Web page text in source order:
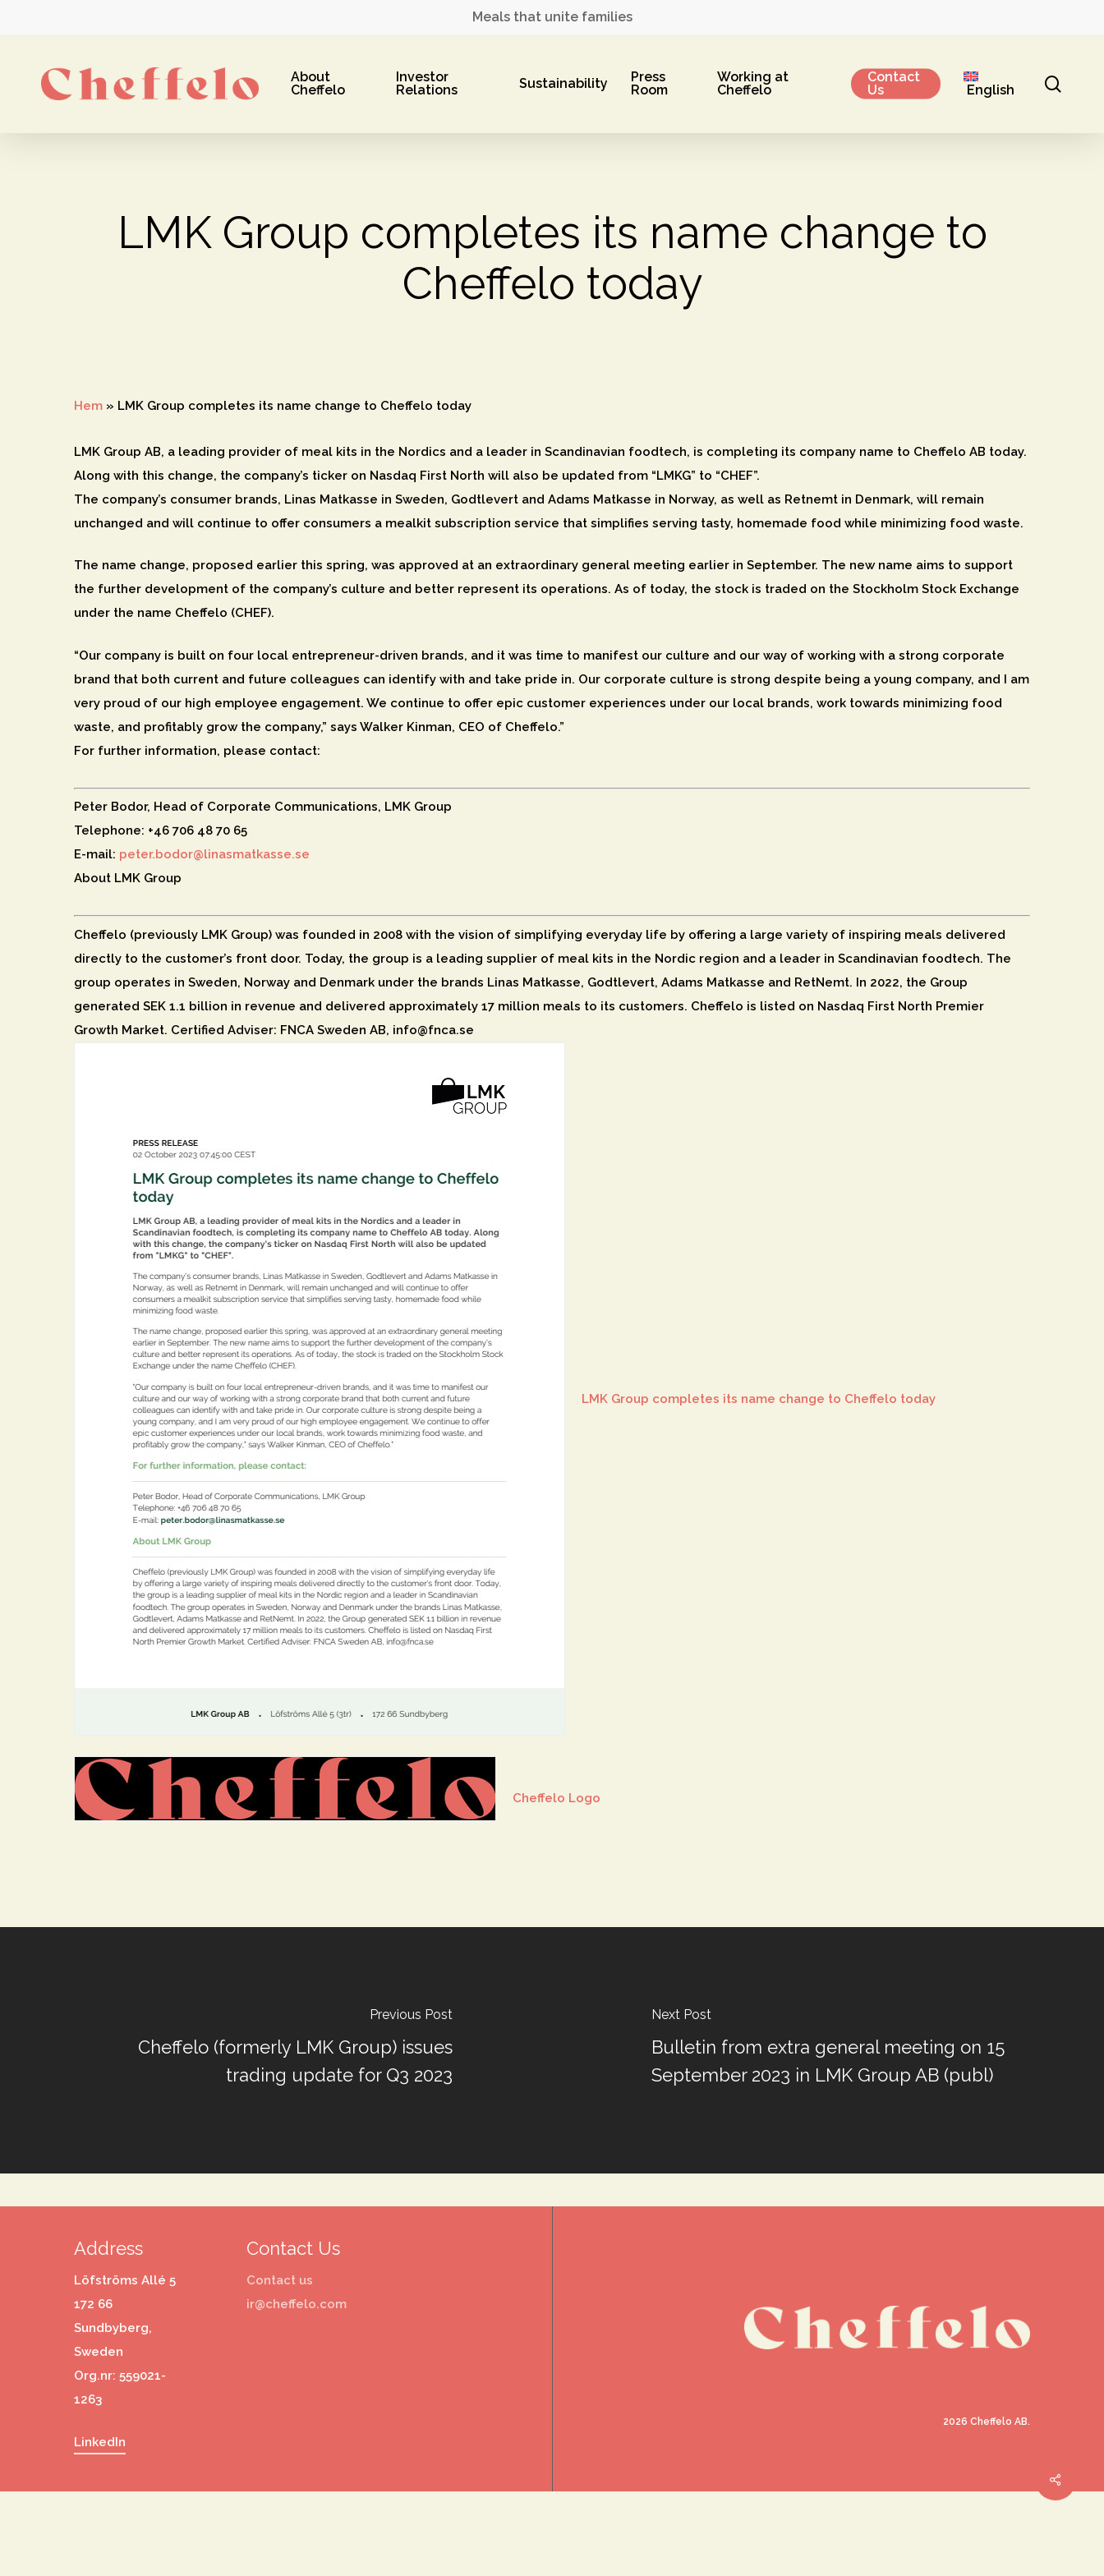
content
Meals that unite families
Hit enter to search or ESC to close
About
Cheffelo
Investor
Relations
Sustainability
Press
Room
Working at
Cheffelo
Contact
Us
English
LMK Group completes its name change to
Cheffelo today
Hem » LMK Group completes its name change to Cheffelo today
LMK Group AB, a leading provider of meal kits in the Nordics and a leader in Scandinavian foodtech, is completing its company name to Cheffelo AB today.
Along with this change, the company’s ticker on Nasdaq First North will also be updated from “LMKG” to “CHEF”.
The company’s consumer brands, Linas Matkasse in Sweden, Godtlevert and Adams Matkasse in Norway, as well as Retnemt in Denmark, will remain
unchanged and will continue to offer consumers a mealkit subscription service that simplifies serving tasty, homemade food while minimizing food waste.
The name change, proposed earlier this spring, was approved at an extraordinary general meeting earlier in September. The new name aims to support
the further development of the company’s culture and better represent its operations. As of today, the stock is traded on the Stockholm Stock Exchange
under the name Cheffelo (CHEF).
“Our company is built on four local entrepreneur-driven brands, and it was time to manifest our culture and our way of working with a strong corporate
brand that both current and future colleagues can identify with and take pride in. Our corporate culture is strong despite being a young company, and I am
very proud of our high employee engagement. We continue to offer epic customer experiences under our local brands, work towards minimizing food
waste, and profitably grow the company,” says Walker Kinman, CEO of Cheffelo.”
For further information, please contact:
Peter Bodor, Head of Corporate Communications, LMK Group
Telephone: +46 706 48 70 65
E-mail: peter.bodor@linasmatkasse.se
About LMK Group
Cheffelo (previously LMK Group) was founded in 2008 with the vision of simplifying everyday life by offering a large variety of inspiring meals delivered
directly to the customer’s front door. Today, the group is a leading supplier of meal kits in the Nordic region and a leader in Scandinavian foodtech. The
group operates in Sweden, Norway and Denmark under the brands Linas Matkasse, Godtlevert, Adams Matkasse and RetNemt. In 2022, the Group
generated SEK 1.1 billion in revenue and delivered approximately 17 million meals to its customers. Cheffelo is listed on Nasdaq First North Premier
Growth Market. Certified Adviser: FNCA Sweden AB, info@fnca.se
LMK Group completes its name change to Cheffelo today
Cheffelo Logo
Previous Post
Cheffelo (formerly LMK Group) issues
trading update for Q3 2023
Next Post
Bulletin from extra general meeting on 15
September 2023 in LMK Group AB (publ)
Address
Löfströms Allé 5
172 66
Sundbyberg,
Sweden
Org.nr: 559021-
1263
Contact Us
Contact us
ir@cheffelo.com
LinkedIn
2026 Cheffelo AB.